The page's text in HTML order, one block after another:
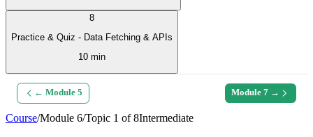
8
Practice & Quiz - Data Fetching & APIs
10 min
← Module 5 Module7 →
Course/Module 6/Topic 1 of8Intermediate